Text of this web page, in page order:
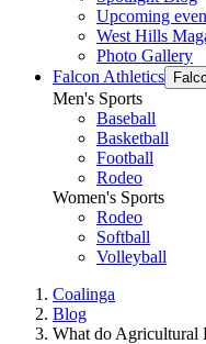
Upcoming
West Hills
Photo Gallery
Falcon Athletics
Men's Sports
Baseball
Basketball
Football
Rodeo
Women's Sports
Rodeo
Softball
Volleyball
Coalinga
Blog
What do Agricultural